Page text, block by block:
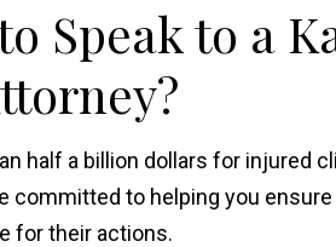
Speak to a
half a billion dollars for injured
committed to helping you
for their actions.